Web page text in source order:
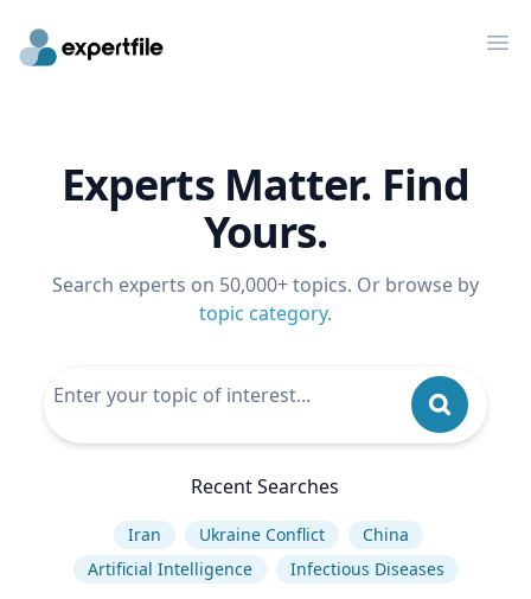
Experts Matter. Find
Yours.
Search experts on 50,000+ topics. Or browse by
topic category.
Recent Searches
Iran Ukraine Conflict
China
Artificial Intelligence
Infectious Diseases